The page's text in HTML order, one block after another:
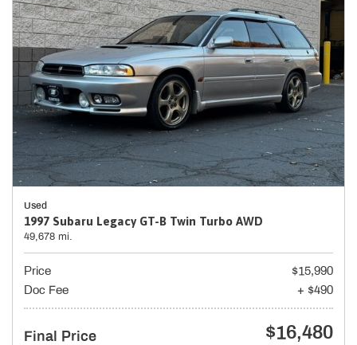
Used
1997 Subaru Legacy GT-B Twin Turbo AWD
49,678 mi.
Price
$15,990
Doc Fee
+ $490
Final Price $16,480